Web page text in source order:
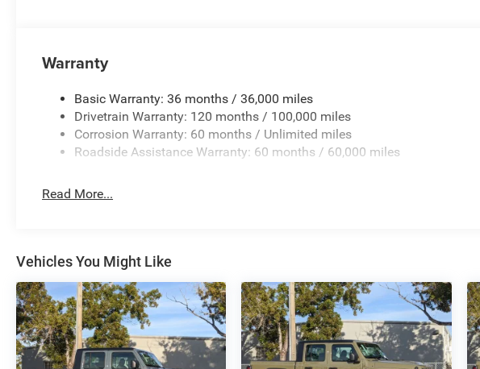
Warranty
Basic Warranty: 36 months / 36,000 miles
Drivetrain Warranty: 120 months / 100,000 miles
Corrosion Warranty: 60 months / Unlimited miles
Roadside Assistance Warranty: 60 months / 60,000 miles
Read More...
Vehicles You Might Like